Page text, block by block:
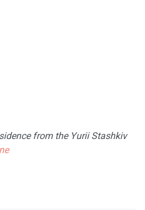
from the Yurii Stashkiv